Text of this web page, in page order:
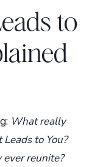
to
What really
to You?
ever reunite?